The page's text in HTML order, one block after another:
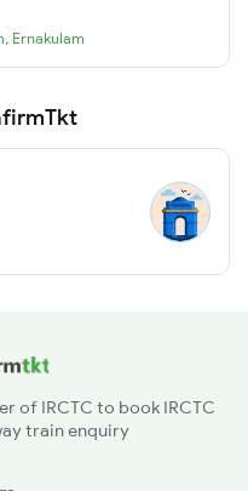
, Ernakulam
of IRCTC to book IRCTC
train enquiry